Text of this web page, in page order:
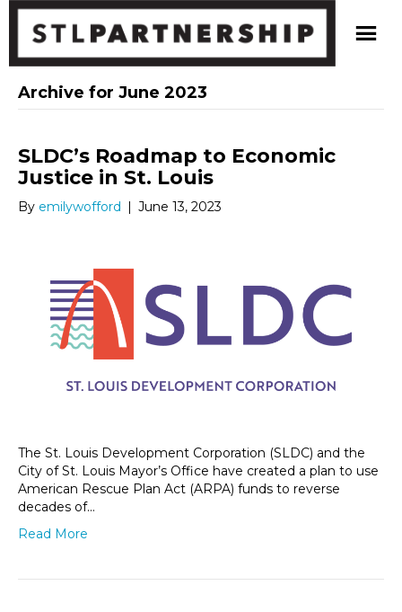
Archive for June 2023
SLDC’s Roadmap to Economic
Justice in St. Louis
By emilywofford | June 13, 2023
The St. Louis Development Corporation (SLDC) and the
City of St. Louis Mayor’s Office have created a plan to use
American Rescue Plan Act (ARPA) funds to reverse
decades of…
Read More